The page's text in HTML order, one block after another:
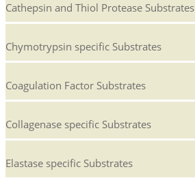
Cathepsin and Thiol Protease Substrates
Chymotrypsin specific Substrates
Coagulation Factor Substrates
Collagenase specific Substrates
Elastase specific Substrates